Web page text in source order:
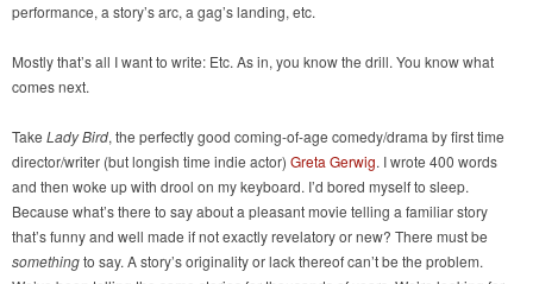
performance, a story’s arc, a gag’s landing, etc.
Mostly that’s all I want to write: Etc. As in, you know the drill. You know what
comes next.
Take Lady Bird, the perfectly good coming-of-age comedy/drama by first time
director/writer (but longish time indie actor) Greta Gerwig. I wrote 400 words
and then woke up with drool on my keyboard. I’d bored myself to sleep.
Because what’s there to say about a pleasant movie telling a familiar story
that’s funny and well made if not exactly revelatory or new? There must be
somethingto say. A story’s originality or lack thereof can’t be the problem.